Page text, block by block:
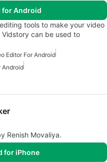
for Android
tools to make your video
can be used to
Editor For Android
Android
Renish Movaliya.
for iPhone